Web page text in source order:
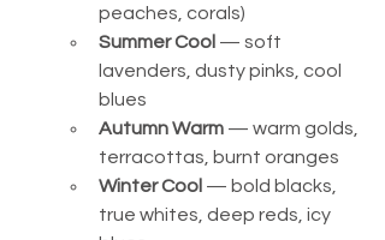
peaches, corals)
Summer Cool — soft
lavenders, dusty pinks, cool
blues
Autumn Warm — warm golds,
terracottas, burnt oranges
Winter Cool — bold blacks,
true whites, deep reds, icy